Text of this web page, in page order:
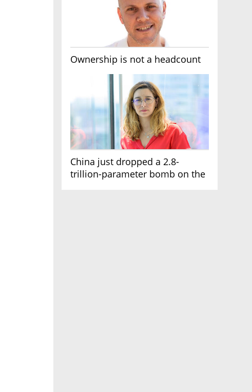
Ownership is not a headcount
China just dropped a 2.8-
trillion-parameter bomb on the